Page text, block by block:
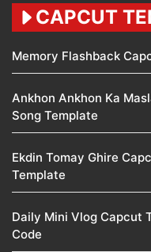
CAPCUT
Memory Flashback
Ankhon Ankhon Ka
Song Template
Ekdin Tomay Ghire
Template
Daily Mini Vlog Capcut
Code